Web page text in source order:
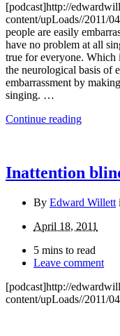
[podcast]http://
content/upLoads//2011/
people are easily
have no problem at all
true for everyone. Which
the neurological basis of
embarrassment by
singing. …
Continue reading
Inattention
By Edward Willett
April 18, 2011
5 mins to read
Leave comment
[podcast]http://
content/upLoads//2011/